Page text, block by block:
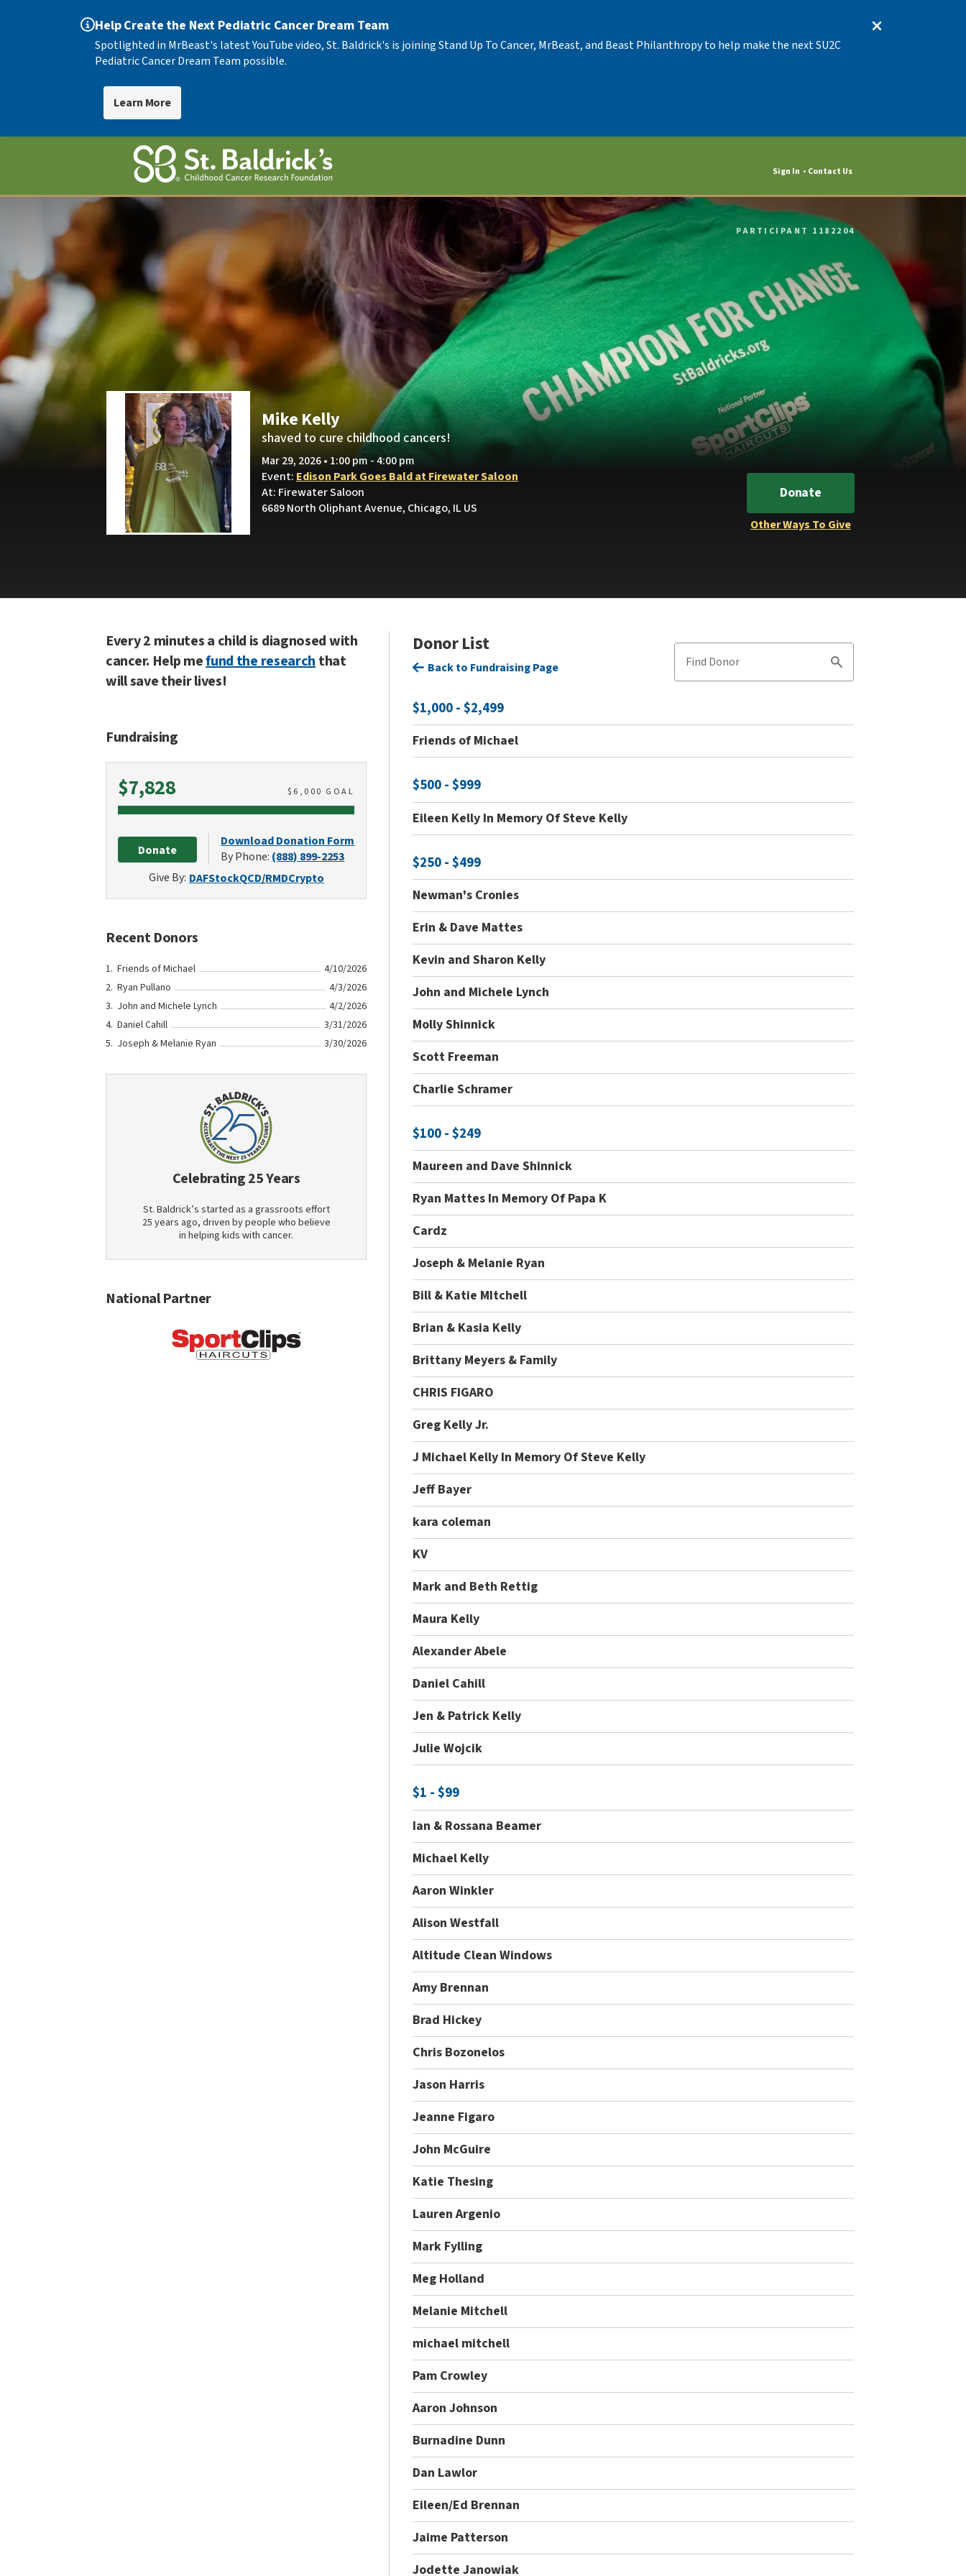
Help Create the Next Pediatric Cancer Dream Team
Spotlighted in MrBeast's latest YouTube video, St. Baldrick's is joining Stand Up To Cancer, MrBeast, and Beast Philanthropy to help make the next SU2C
Pediatric Cancer Dream Team possible.
Learn More
Sign In Contact Us
PARTICIPANT 1182204
Mike Kelly
shaved to cure childhood cancers!
Mar 29, 2026 • 1:00 pm - 4:00 pm
Event: Edison Park Goes Bald at Firewater Saloon
At: Firewater Saloon
6689 North Oliphant Avenue, Chicago, IL US
Donate
Other Ways To Give
Every 2 minutes a child is diagnosed with
cancer. Help mefund the researchthat
will save their lives!
Fundraising
$7,828Raised $ 6,000 GOAL
Donate
Download Donation Form
By Phone: (888) 899-2253
Give By: DAFStockQCD/RMDCrypto
Recent Donors
Friends of Michael
4/10/2026
Ryan Pullano
4/3/2026
John and Michele Lynch
4/2/2026
Daniel Cahill
3/31/2026
Joseph & Melanie Ryan
3/30/2026
Celebrating 25 Years
St. Baldrick’s started as a grassroots effort
25 years ago, driven by people who believe
in helping kids with cancer.
National Partner
Donor List
Find Donor
Search
Back to Fundraising Page
$1,000 - $2,499
Friends of Michael
$500 - $999
Eileen Kelly In Memory Of Steve Kelly
$250 - $499
Newman's Cronies
Erin & Dave Mattes
Kevin and Sharon Kelly
John and Michele Lynch
Molly Shinnick
Scott Freeman
Charlie Schramer
$100 - $249
Maureen and Dave Shinnick
Ryan Mattes In Memory Of Papa K
Cardz
Joseph & Melanie Ryan
Bill & Katie MItchell
Brian & Kasia Kelly
Brittany Meyers & Family
CHRIS FIGARO
Greg Kelly Jr.
J Michael Kelly In Memory Of Steve Kelly
Jeff Bayer
kara coleman
KV
Mark and Beth Rettig
Maura Kelly
Alexander Abele
Daniel Cahill
Jen & Patrick Kelly
Julie Wojcik
$1 - $99
Ian & Rossana Beamer
Michael Kelly
Aaron Winkler
Alison Westfall
Altitude Clean Windows
Amy Brennan
Brad Hickey
Chris Bozonelos
Jason Harris
Jeanne Figaro
John McGuire
Katie Thesing
Lauren Argenio
Mark Fylling
Meg Holland
Melanie Mitchell
michael mitchell
Pam Crowley
Aaron Johnson
Burnadine Dunn
Dan Lawlor
Eileen/Ed Brennan
Jaime Patterson
Jodette Janowiak